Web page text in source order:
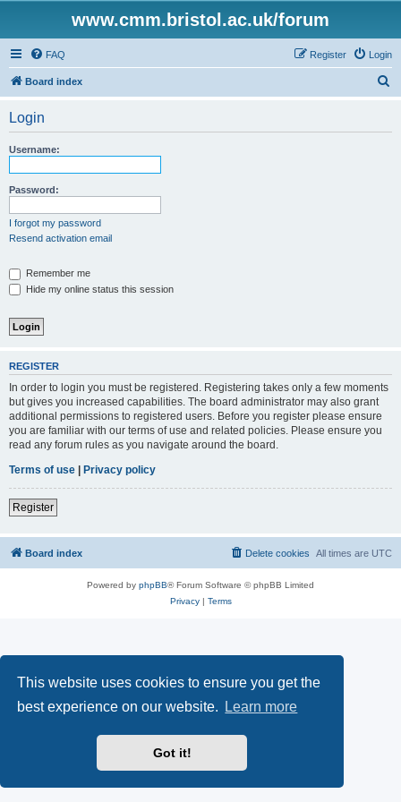
This website uses cookies to ensure you get the
best experience on our website.
Learn more
Got it!
www.cmm.bristol.ac.uk/forum
FAQ Login
Register
Board index
Login
Username:
Password:
I forgot my password
Resend activation email
Remember me
Hide my online status this session
REGISTER
In order to login you must be registered. Registering takes only a few moments
but gives you increased capabilities. The board administrator may also grant
additional permissions to registered users. Before you register please ensure
you are familiar with our terms of use and related policies. Please ensure you
read any forum rules as you navigate around the board.
Terms of use | Privacy policy
Register
Board index All times are UTC
Delete cookies
Powered by phpBB® Forum Software © phpBB Limited
Privacy| Terms